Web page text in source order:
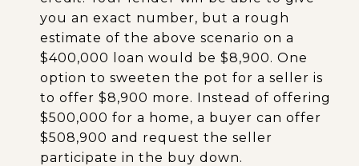
you an exact number, but a rough
estimate of the above scenario on a
$400,000 loan would be $8,900. One
option to sweeten the pot for a seller is
to offer $8,900 more. Instead of offering
$500,000 for a home, a buyer can offer
$508,900 and request the seller
participate in the buy down.